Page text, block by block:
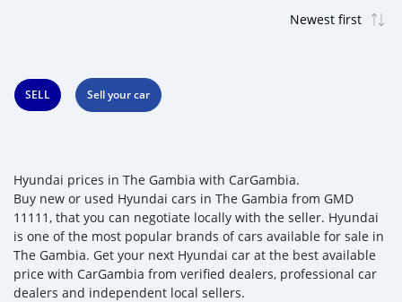
SELL Sell your car
Hyundai prices in The Gambia with CarGambia.
Buy new or used Hyundai cars in The Gambia from GMD
11111, that you can negotiate locally with the seller. Hyundai
is one of the most popular brands of cars available for sale in
The Gambia. Get your next Hyundai car at the best available
price with CarGambia from verified dealers, professional car
dealers and independent local sellers.